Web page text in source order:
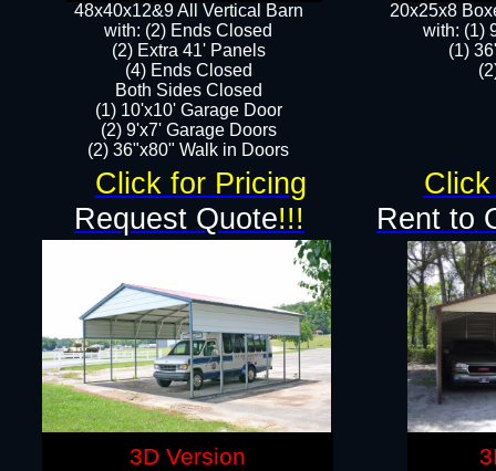
48x40x12&9 All Vertical Barn
with: (2) Ends Closed
(2) Extra 41' Panels
​​(4) Ends Closed
Both Sides Closed
(1) 10'x10' Garage Door
(2) 9'x7' Garage Doors​​​
(2) 36"x80" Walk in Doors​
Rent to
Request Quote!!!
20x25x8
​with: (1)
(1)
Click for Pricing
3D Version